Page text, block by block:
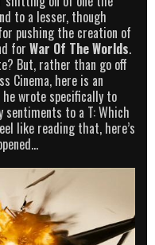
to a lesser, though
pushing the creation of
for War Of The Worlds.
But, rather than go off
Cinema, here is an
wrote specifically to
sentiments to a T: Which
like reading that, here’s